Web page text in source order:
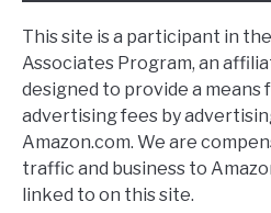
This site is a participant in
Associates Program, an
designed to provide a means
advertising fees by
Amazon.com. We are
traffic and business to
linked to on this site.